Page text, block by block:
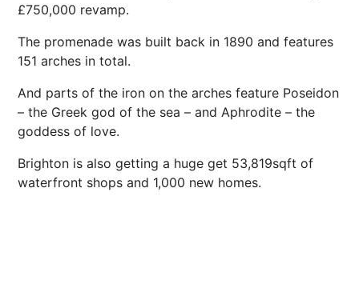
£750,000 revamp.
The promenade was built back in 1890 and features
151 arches in total.
And parts of the iron on the arches feature Poseidon
– the Greek god of the sea – and Aphrodite – the
goddess of love.
Brighton is also getting a huge get 53,819sqft of
waterfront shops and 1,000 new homes.